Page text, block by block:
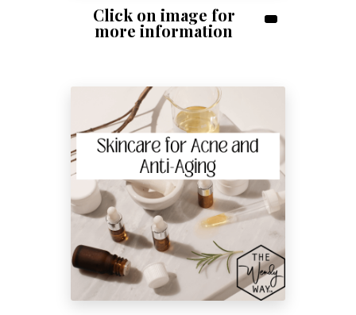
Click on image for
more information
Shop Skincare!